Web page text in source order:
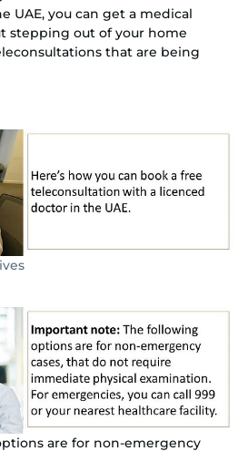
UAE, you can get a medical
stepping out of your home
that are being
are for non-emergency